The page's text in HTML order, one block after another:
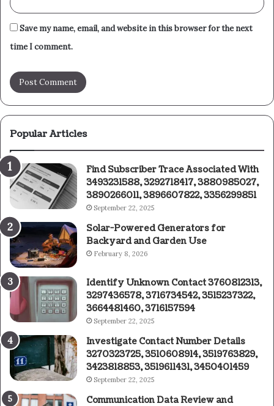
Save my name, email, and website in this browser for the next
time I comment.
Popular Articles
Find Subscriber Trace Associated With
3493231588, 3292718417, 3880985027,
3890266011, 3896607822, 3356299851
September 22, 2025
Solar-Powered Generators for
Backyard and Garden Use
February 8, 2026
Identify Unknown Contact 3760812313,
3297436578, 3716734542, 3515237322,
3664481460, 3716157594
September 22, 2025
Investigate Contact Number Details
3270323725, 3510608914, 3519763829,
3423818853, 3519611431, 3450401459
September 22, 2025
Communication Data Review and